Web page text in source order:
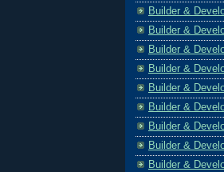
Builder &
Builder &
Builder &
Builder &
Builder &
Builder &
Builder &
Builder &
Builder &